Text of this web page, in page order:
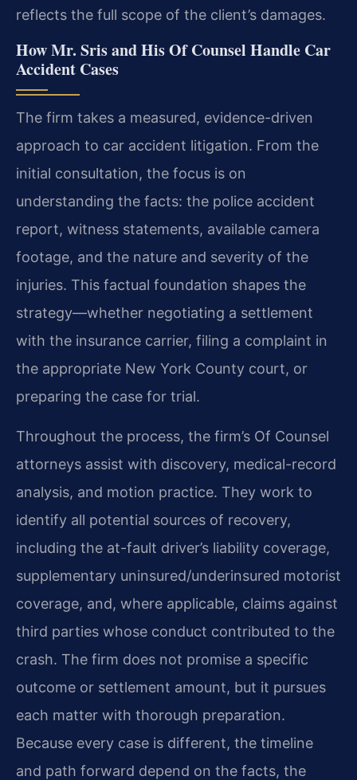
reflects the full scope of the client’s damages.
How Mr. Sris and His Of Counsel Handle Car
Accident Cases
The firm takes a measured, evidence-driven
approach to car accident litigation. From the
initial consultation, the focus is on
understanding the facts: the police accident
report, witness statements, available camera
footage, and the nature and severity of the
injuries. This factual foundation shapes the
strategy—whether negotiating a settlement
with the insurance carrier, filing a complaint in
the appropriate New York County court, or
preparing the case for trial.
Throughout the process, the firm’s Of Counsel
attorneys assist with discovery, medical-record
analysis, and motion practice. They work to
identify all potential sources of recovery,
including the at-fault driver’s liability coverage,
supplementary uninsured/underinsured motorist
coverage, and, where applicable, claims against
third parties whose conduct contributed to the
crash. The firm does not promise a specific
outcome or settlement amount, but it pursues
each matter with thorough preparation.
Because every case is different, the timeline
and path forward depend on the facts, the